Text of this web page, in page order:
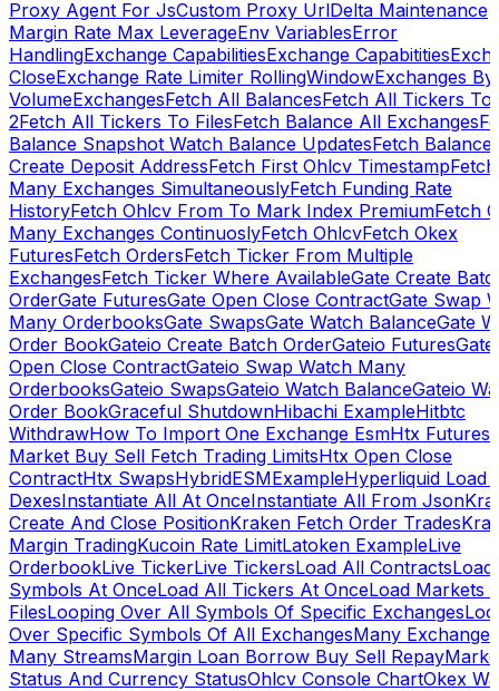
Proxy Agent For JsCustom Proxy UrlDelta Maintenance
Margin Rate Max LeverageEnv VariablesError
HandlingExchange CapabilitiesExchange Capabitities
CloseExchange Rate Limiter RollingWindowExchanges By
VolumeExchangesFetch All BalancesFetch All Tickers To
2Fetch All Tickers To FilesFetch Balance All Exchanges
Balance Snapshot Watch Balance UpdatesFetch Balance
Create Deposit AddressFetch First Ohlcv Timestamp
Many Exchanges SimultaneouslyFetch Funding Rate
HistoryFetch Ohlcv From To Mark Index PremiumFetch
Many Exchanges ContinuoslyFetch OhlcvFetch Okex
FuturesFetch OrdersFetch Ticker From Multiple
ExchangesFetch Ticker Where AvailableGate Create
OrderGate FuturesGate Open Close ContractGate Swap
Many OrderbooksGate SwapsGate Watch BalanceGate
Order BookGateio Create Batch OrderGateio Futures
Open Close ContractGateio Swap Watch Many
OrderbooksGateio SwapsGateio Watch BalanceGateio
Order BookGraceful ShutdownHibachi ExampleHitbtc
WithdrawHow To Import One Exchange EsmHtx Futures
Market Buy Sell Fetch Trading LimitsHtx Open Close
ContractHtx SwapsHybridESMExampleHyperliquid Load
DexesInstantiate All At OnceInstantiate All From Json
Create And Close PositionKraken Fetch Order Trades
Margin TradingKucoin Rate LimitLatoken ExampleLive
OrderbookLive TickerLive TickersLoad All Contracts
Symbols At OnceLoad All Tickers At OnceLoad Markets
FilesLooping Over All Symbols Of Specific Exchanges
Over Specific Symbols Of All ExchangesMany Exchanges
Many StreamsMargin Loan Borrow Buy Sell Repay
Status And Currency StatusOhlcv Console ChartOkex